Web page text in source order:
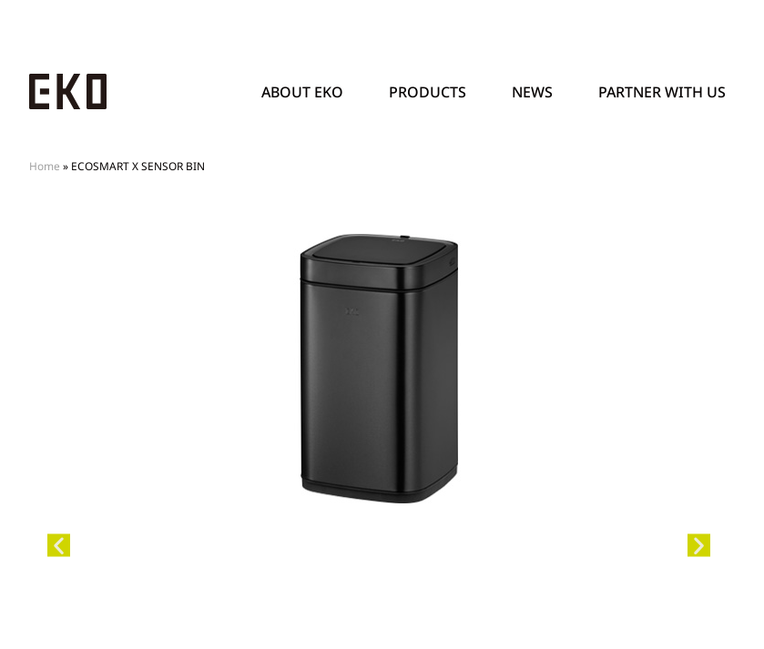
ABOUT EKO PRODUCTS NEWS PARTNER WITH US
Home » ECOSMART X SENSOR BIN